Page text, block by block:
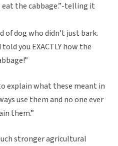
the cabbage.”-telling it
of dog who didn’t just bark.
you EXACTLY how the
explain what these meant in
use them and no one ever
them.”
stronger agricultural